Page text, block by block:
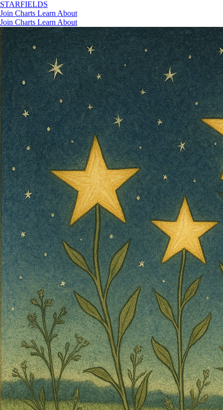
STARFIELDS
Join Charts Learn About
Join Charts Learn About